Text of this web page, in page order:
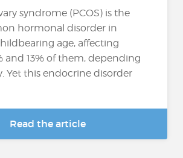
syndrome (PCOS) is the
hormonal disorder in
age, affecting
and 13% of them, depending
Yet this endocrine disorder
Read the article